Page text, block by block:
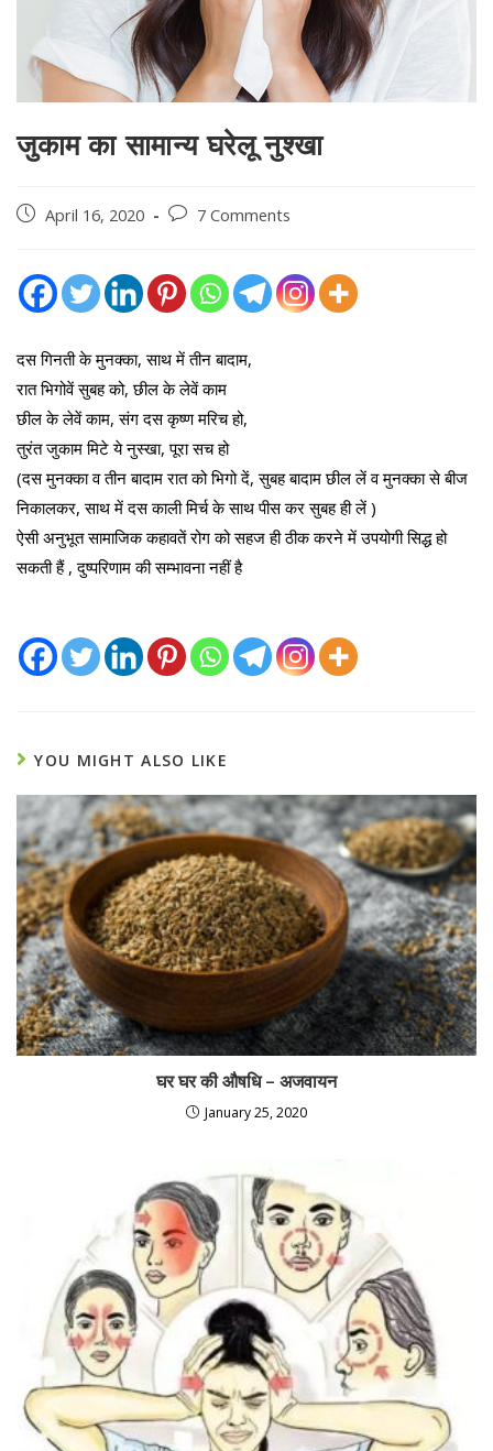
जुकाम का सामान्य घरेलू नुश्खा
PostApril 16, 2020
Post7 Comments
दस गिनती के मुनक्का, साथ में तीन बादाम,
रात भिगोवें सुबह को, छील के लेवें काम
छील के लेवें काम, संग दस कृष्ण मरिच हो,
तुरंत जुकाम मिटे ये नुस्खा, पूरा सच हो
(दस मुनक्का व तीन बादाम रात को भिगो दें, सुबह बादाम छील लें व मुनक्का से बीज
निकालकर, साथ में दस काली मिर्च के साथ पीस कर सुबह ही लें )
ऐसी अनुभूत सामाजिक कहावतें रोग को सहज ही ठीक करने में उपयोगी सिद्ध हो
सकती हैं , दुष्परिणाम की सम्भावना नहीं है
YOU MIGHT ALSO LIKE
घर घर की औषधि – अजवायन
January 25, 2020